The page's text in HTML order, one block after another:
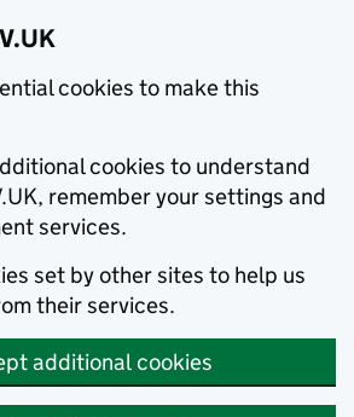
cookies to make this
cookies to understand
remember your settings and
services.
set by other sites to help us
their services.
additional cookies